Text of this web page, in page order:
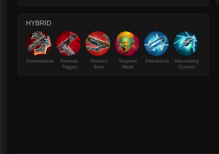
HYBRID
Sorrowblade
Tornado
Trigger
Tension
Bow
Serpent
Mask
Aftershock
Alternating
Current